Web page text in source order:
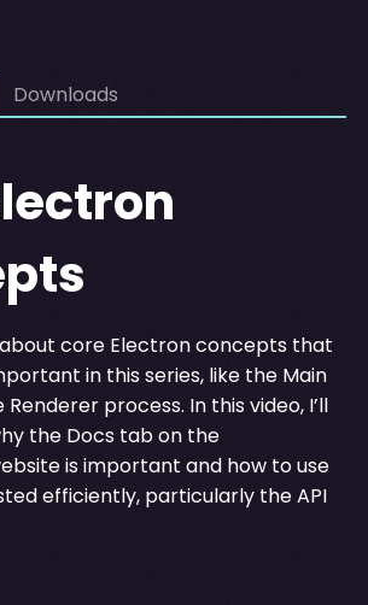
Downloads
about core Electron concepts that
in this series, like the Main
process. In this video, I’ll
the Docs tab on the
is important and how to use
efficiently, particularly the API